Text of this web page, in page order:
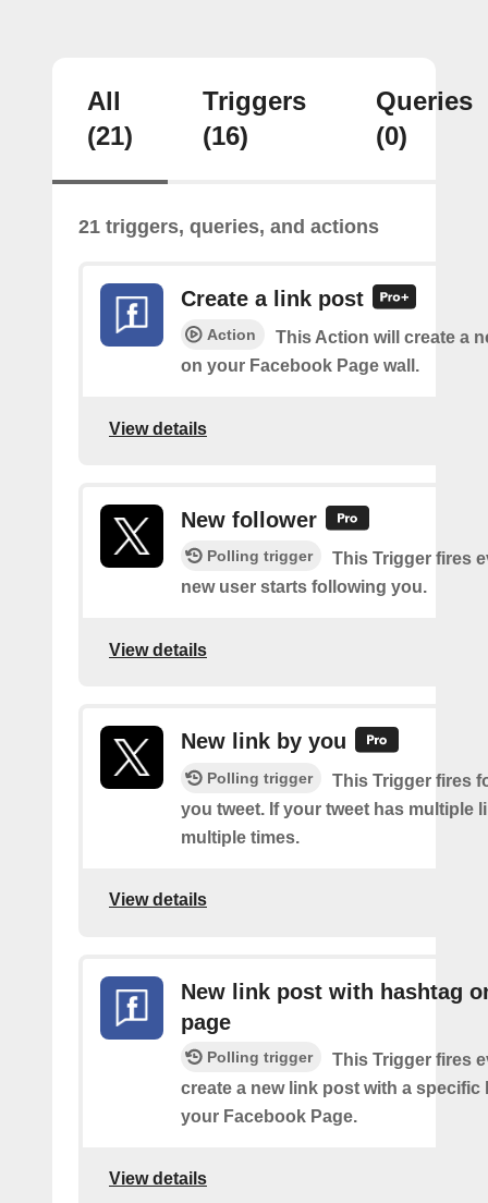
All
(21)
Triggers
(16)
Queries
(0)
21 triggers, queries, and actions
Create a link post
Action
This Action will create a
on your Facebook Page wall.
View details
New follower
Polling trigger
This Trigger fires
new user starts following you.
View details
New link by you
Polling trigger
This Trigger fires
you tweet. If your tweet has multiple
multiple times.
View details
New link post with hashtag
page
Polling trigger
This Trigger fires
create a new link post with a specific
your Facebook Page.
View details